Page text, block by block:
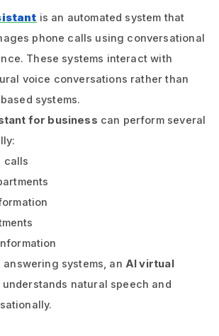
is an automated system that
phone calls using conversational
These systems interact with
voice conversations rather than
systems.
for business can perform several
calls
systems, an AI virtual
understands natural speech and